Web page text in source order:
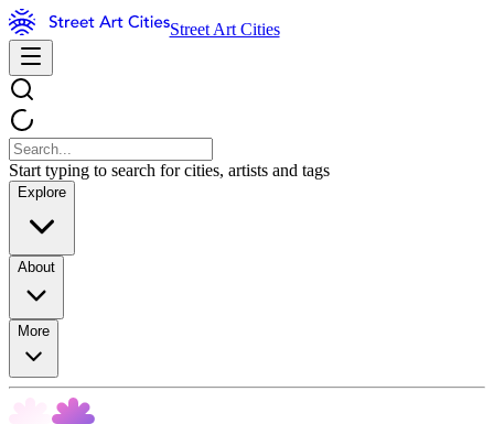
Street Art Cities
Start typing to search for cities, artists and tags
Explore
About
More